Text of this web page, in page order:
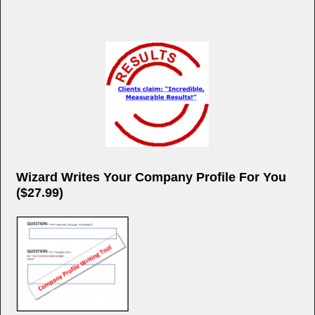
Wizard Writes Your Company Profile For You
($27.99)